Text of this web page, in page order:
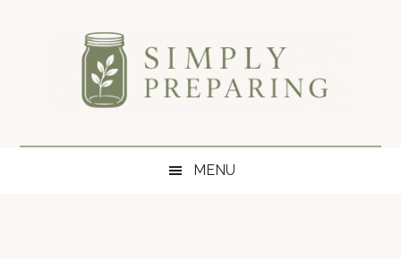
Simply
Preparing
blog
MENU